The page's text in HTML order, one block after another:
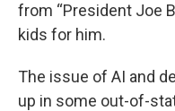
from “President Joe
kids for him.
The issue of AI and
up in some out-of-